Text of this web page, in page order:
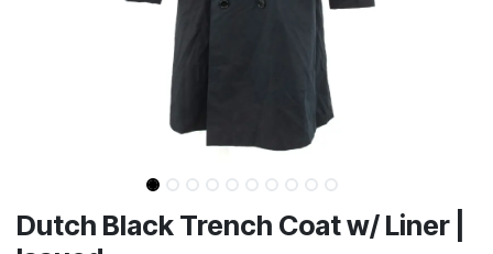
Dutch Black Trench Coat w/ Liner |